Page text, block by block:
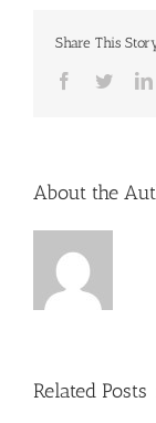
Share This
Facebook
Twitter
About the
Related Posts